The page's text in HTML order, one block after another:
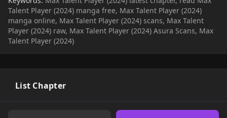
Talent Player (2024) manga free, Max Talent Player (2024)
manga online, Max Talent Player (2024) scans, Max Talent
Player (2024) raw, Max Talent Player (2024) Asura Scans, Max
Talent Player (2024)
List Chapter